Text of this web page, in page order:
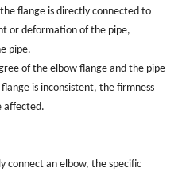
flange is directly connected to
or deformation of the pipe,
pipe.
of the elbow flange and the pipe
is inconsistent, the firmness
affected.
connect an elbow, the specific